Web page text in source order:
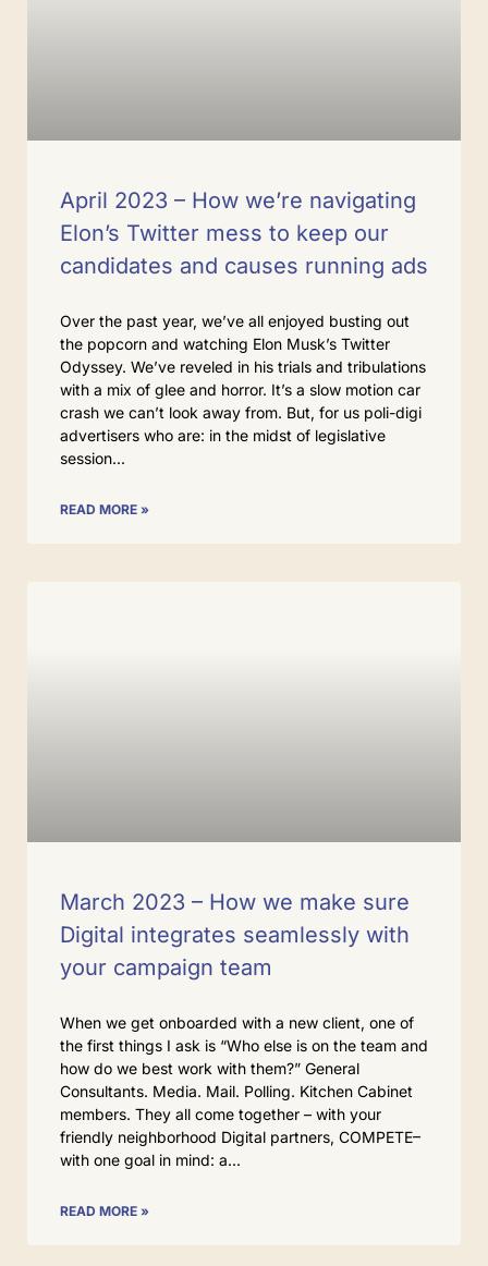
April 2023 – How we’re navigating
Elon’s Twitter mess to keep our
candidates and causes running ads
Over the past year, we’ve all enjoyed busting out
the popcorn and watching Elon Musk’s Twitter
Odyssey. We’ve reveled in his trials and tribulations
with a mix of glee and horror. It’s a slow motion car
crash we can’t look away from. But, for us poli-digi
advertisers who are: in the midst of legislative
session
READ MORE »
March 2023 – How we make sure
Digital integrates seamlessly with
your campaign team
When we get onboarded with a new client, one of
the first things I ask is “Who else is on the team and
how do we best work with them?” General
Consultants. Media. Mail. Polling. Kitchen Cabinet
members. They all come together – with your
friendly neighborhood Digital partners, COMPETE–
with one goal in mind: a
READ MORE »